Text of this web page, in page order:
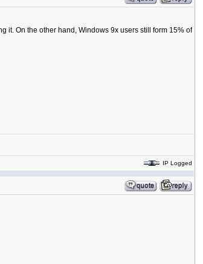
it. On the other hand, Windows 9x users still form 15% of
IP Logged